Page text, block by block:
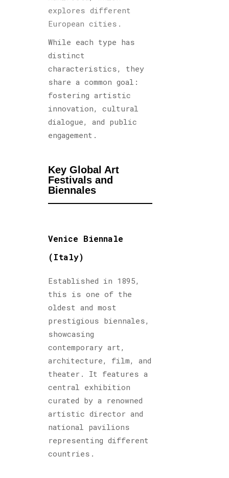
explores different
European cities.
While each type has
distinct
characteristics, they
share a common goal:
fostering artistic
innovation, cultural
dialogue, and public
engagement.
Key Global Art
Festivals and
Biennales
Venice Biennale
(Italy)
Established in 1895,
this is one of the
oldest and most
prestigious biennales,
showcasing
contemporary art,
architecture, film, and
theater. It features a
central exhibition
curated by a renowned
artistic director and
national pavilions
representing different
countries.